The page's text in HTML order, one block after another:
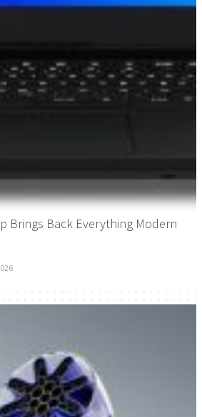
Brings Back Everything Modern